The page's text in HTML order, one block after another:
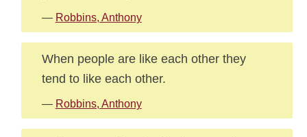
— Robbins, Anthony
When people are like each other they
tend to like each other.
— Robbins, Anthony